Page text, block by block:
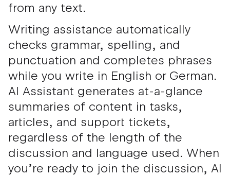
from any text.
Writing assistance automatically
checks grammar, spelling, and
punctuation and completes phrases
while you write in English or German.
AI Assistant generates at-a-glance
summaries of content in tasks,
articles, and support tickets,
regardless of the length of the
discussion and language used. When
you’re ready to join the discussion, AI